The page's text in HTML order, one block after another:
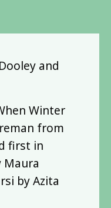
and
Winter
from
first in
Maura
by Azita